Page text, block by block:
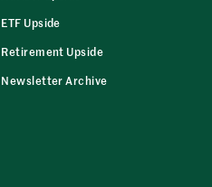
ETF Upside
Retirement Upside
Newsletter Archive